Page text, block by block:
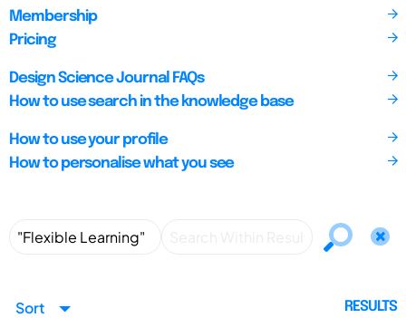
Membership
Pricing
Design Science Journal FAQs
How to use search in the knowledge base
How to use your profile
How to personalise what you see
Sort RESULTS